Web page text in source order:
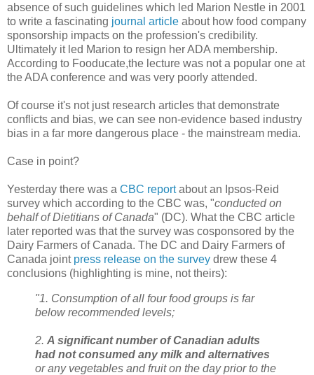
absence of such guidelines which led Marion Nestle in 2001
to write a fascinating journal article about how food company
sponsorship impacts on the profession's credibility.
Ultimately it led Marion to resign her ADA membership.
According to Fooducate,the lecture was not a popular one at
the ADA conference and was very poorly attended.
Of course it's not just research articles that demonstrate
conflicts and bias, we can see non-evidence based industry
bias in a far more dangerous place - the mainstream media.
Case in point?
Yesterday there was a CBC reportabout an Ipsos-Reid
survey which according to the CBC was, "conducted on
behalf of Dietitians of Canada" (DC). What the CBC article
later reported was that the survey was cosponsored by the
Dairy Farmers of Canada. The DC and Dairy Farmers of
Canada joint press release on the survey drew these 4
conclusions (highlighting is mine, not theirs):
"1. Consumption of all four food groups is far
below recommended levels;
2. A significant number of Canadian adults
had not consumed any milk and alternatives
or any vegetables and fruit on the day prior to the